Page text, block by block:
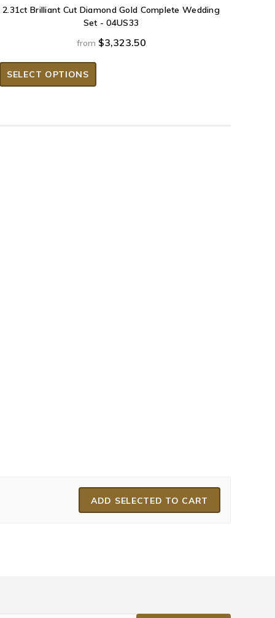
2.31ct Brilliant Cut Diamond Gold Complete Wedding
Set - 04US33
from $3,323.50
SELECT OPTIONS
ADD SELECTED TO CART